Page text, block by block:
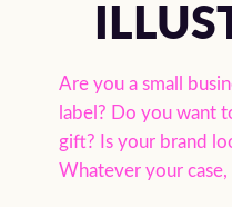
Are you a small
label? Do you want
gift? Is your brand
Whatever your